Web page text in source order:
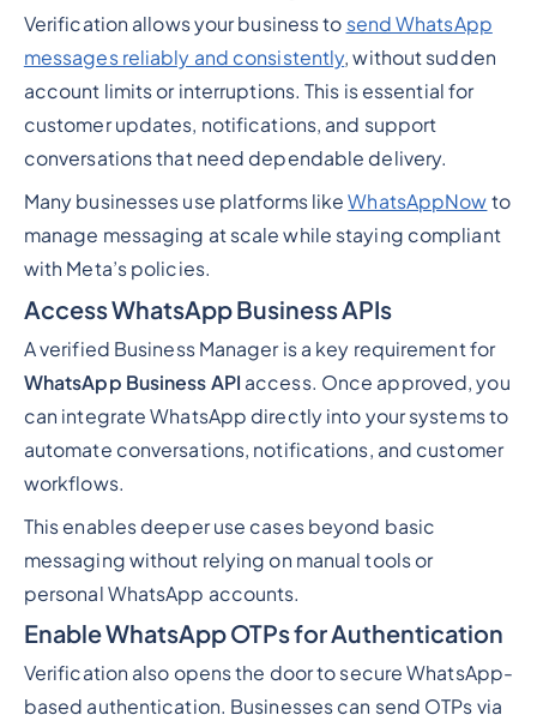
Verification allows your business to send WhatsApp
messages reliably and consistently, without sudden
account limits or interruptions. This is essential for
customer updates, notifications, and support
conversations that need dependable delivery.
Many businesses use platforms likeWhatsAppNow to
manage messaging at scale while staying compliant
with Meta’s policies.
Access WhatsApp Business APIs
A verified Business Manager is a key requirement for
WhatsApp Business API access. Once approved, you
can integrate WhatsApp directly into your systems to
automate conversations, notifications, and customer
workflows.
This enables deeper use cases beyond basic
messaging without relying on manual tools or
personal WhatsApp accounts.
Enable WhatsApp OTPs for Authentication
Verification also opens the door to secure WhatsApp-
based authentication. Businesses can send OTPs via